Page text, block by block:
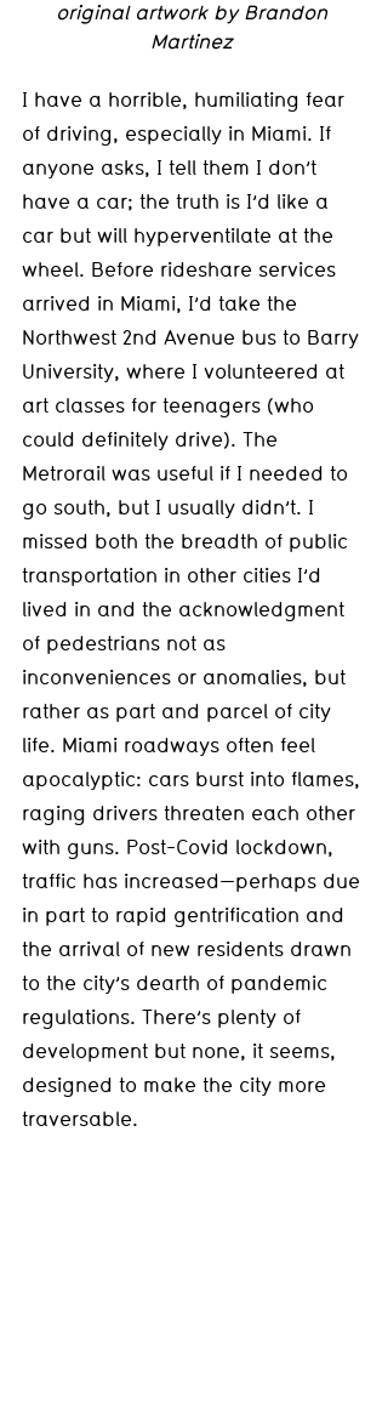
original artwork by Brandon
Martinez
I have a horrible, humiliating fear
of driving, especially in Miami. If
anyone asks, I tell them I don’t
have a car; the truth is I’d like a
car but will hyperventilate at the
wheel. Before rideshare services
arrived in Miami, I’d take the
Northwest 2nd Avenue bus to Barry
University, where I volunteered at
art classes for teenagers (who
could definitely drive). The
Metrorail was useful if I needed to
go south, but I usually didn’t. I
missed both the breadth of public
transportation in other cities I’d
lived in and the acknowledgment
of pedestrians not as
inconveniences or anomalies, but
rather as part and parcel of city
life. Miami roadways often feel
apocalyptic: cars burst into flames,
raging drivers threaten each other
with guns. Post-Covid lockdown,
traffic has increased—perhaps due
in part to rapid gentrification and
the arrival of new residents drawn
to the city’s dearth of pandemic
regulations. There’s plenty of
development but none, it seems,
designed to make the city more
traversable.